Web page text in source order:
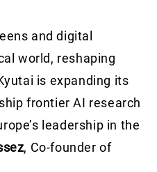
and digital
world, reshaping
is expanding its
frontier AI research
leadership in the
, Co-founder of